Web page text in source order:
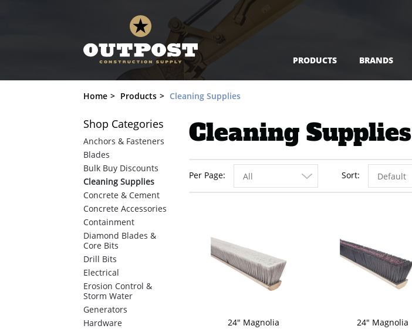
PRODUCTS BRANDS
Home Products Cleaning Supplies
Cleaning Supplies
Per Page All Sort Default
24" Magnolia
24" Magnolia
Shop Categories
Anchors & Fasteners
Blades
Bulk Buy Discounts
Cleaning Supplies
Concrete & Cement
Concrete Accessories
Containment
Diamond Blades &
Core Bits
Drill Bits
Electrical
Erosion Control &
Storm Water
Generators
Hardware